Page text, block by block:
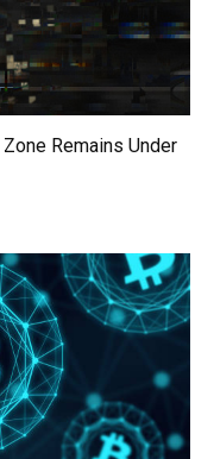
Remains Under